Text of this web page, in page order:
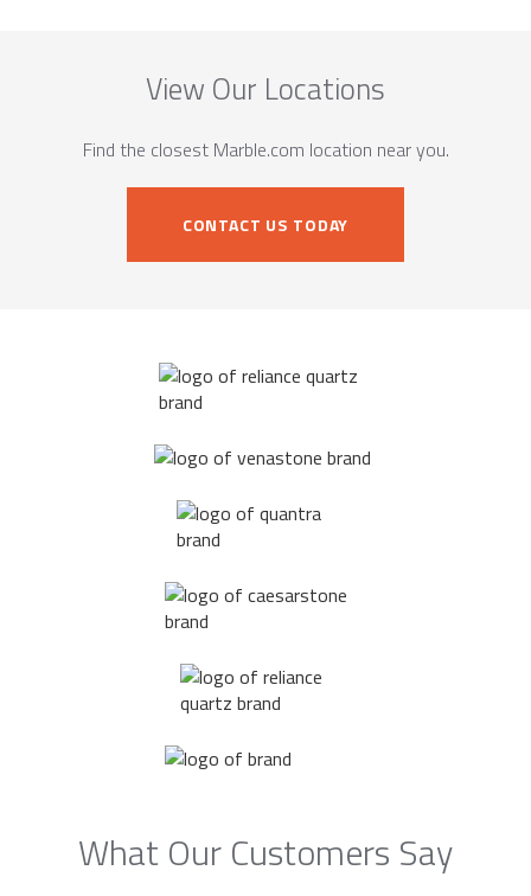
View Our Locations
Find the closest Marble.com location near you.
CONTACT US TODAY
What Our Customers Say